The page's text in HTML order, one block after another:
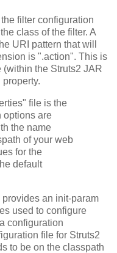
filter configuration
class of the filter. A
URI pattern that will
is ".action". This is
the Struts2 JAR
file is the
options are
the name
of your web
for the
default
an init-param
used to configure
configuration
file for Struts2
to be on the classpath